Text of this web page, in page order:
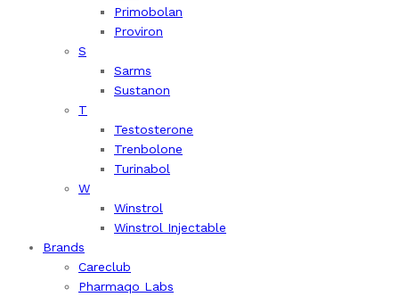
Primobolan
Proviron
S
Sarms
Sustanon
T
Testosterone
Trenbolone
Turinabol
W
Winstrol
Winstrol Injectable
Brands
Careclub
Pharmaqo Labs